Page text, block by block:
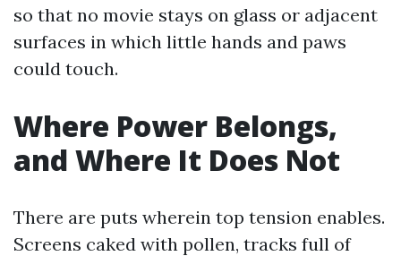
so that no movie stays on glass or adjacent
surfaces in which little hands and paws
could touch.
Where Power Belongs,
and Where It Does Not
There are puts wherein top tension enables.
Screens caked with pollen, tracks full of